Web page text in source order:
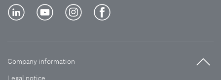
Company information
Legal notice